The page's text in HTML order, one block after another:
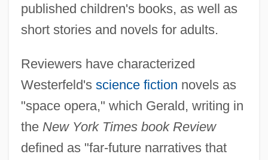
published children's books, as well as
short stories and novels for adults.
Reviewers have characterized
Westerfeld's science fiction novels as
"space opera," which Gerald, writing in
the New York Times book Review
defined as "far-future narratives that